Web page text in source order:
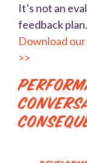
It’s not an
feedback plan.
Download
>>